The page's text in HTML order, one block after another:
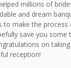
millions of
and dream
to make the
save you some
on
reception!